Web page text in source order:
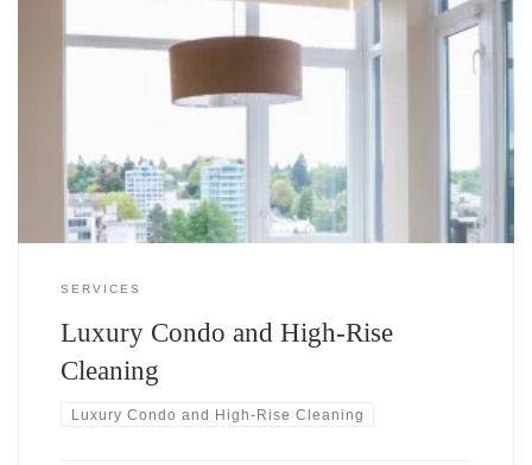
Effortless Elegance for Elevated LivingLuxury living demands more
than just a basic clean. Your condo or high-rise deserves the kind of
care that complements its sophistication and reflects the high
standards of its residents. Our luxury condo and high-rise cleaning
SERVICES
Luxury Condo and High-Rise
Cleaning
Luxury Condo and High-Rise Cleaning